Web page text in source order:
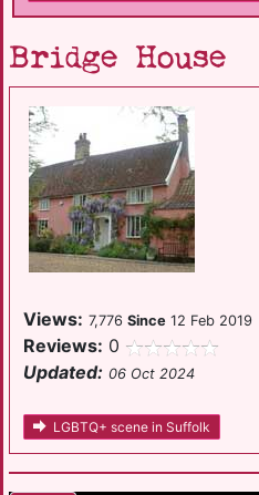
Bridge House
Views: 7,776 Since 12 Feb 2019
Reviews: 0
Updated: 06 Oct 2024
LGBTQ+ scene in Suffolk